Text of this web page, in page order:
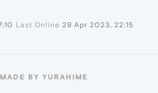
Last Online 29 Apr 2023, 22:15
BY YURAHIME